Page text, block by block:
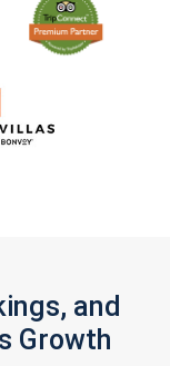
and
Growth